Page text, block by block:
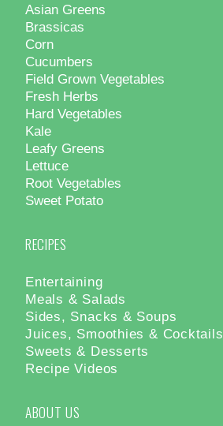
Asian Greens
Brassicas
Corn
Cucumbers
Field Grown Vegetables
Fresh Herbs
Hard Vegetables
Kale
Leafy Greens
Lettuce
Root Vegetables
Sweet Potato
RECIPES
Entertaining
Meals & Salads
Sides, Snacks & Soups
Juices, Smoothies & Cocktails
Sweets & Desserts
Recipe Videos
ABOUT US